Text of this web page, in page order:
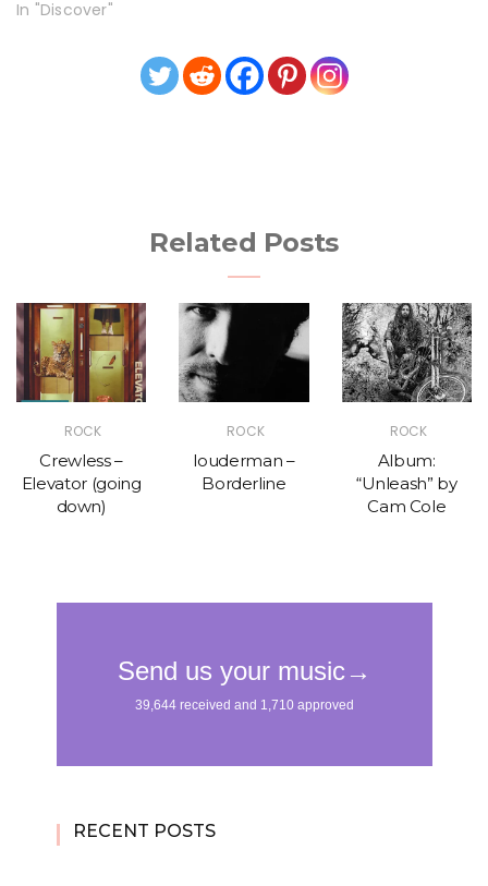
In "Discover"
Related Posts
ROCK
Crewless –
Elevator (going
down)
ROCK
louderman –
Borderline
ROCK
Album:
“Unleash” by
Cam Cole
RECENT POSTS